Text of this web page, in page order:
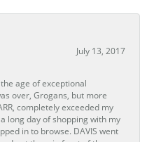
July 13, 2017
age of exceptional
over, Grogans, but more
completely exceeded my
long day of shopping with my
in to browse. DAVIS went